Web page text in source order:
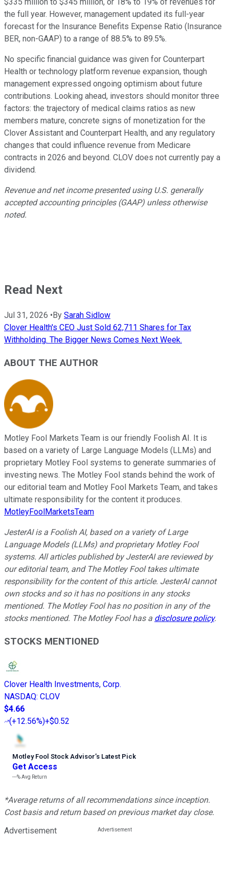
the full year. However, management updated its full-year
forecast for the Insurance Benefits Expense Ratio (Insurance
BER, non-GAAP) to a range of 88.5% to 89.5%.
No specific financial guidance was given for Counterpart
Health or technology platform revenue expansion, though
management expressed ongoing optimism about future
contributions. Looking ahead, investors should monitor three
factors: the trajectory of medical claims ratios as new
members mature, concrete signs of monetization for the
Clover Assistant and Counterpart Health, and any regulatory
changes that could influence revenue from Medicare
contracts in 2026 and beyond. CLOV does not currently pay a
dividend.
Revenue and net income presented using U.S. generally
accepted accounting principles (GAAP) unless otherwise
noted.
Read Next
Jul 31, 2026 •By Sarah Sidlow
Clover Health's CEO Just Sold 62,711 Shares for Tax
Withholding. The Bigger News Comes Next Week.
ABOUT THE AUTHOR
Motley Fool Markets Team is our friendly Foolish AI. It is
based on a variety of Large Language Models (LLMs) and
proprietary Motley Fool systems to generate summaries of
investing news. The Motley Fool stands behind the work of
our editorial team and Motley Fool Markets Team, and takes
ultimate responsibility for the content it produces.
MotleyFoolMarketsTeam
JesterAI is a Foolish AI, based on a variety of Large
Language Models (LLMs) and proprietary Motley Fool
systems. All articles published by JesterAI are reviewed by
our editorial team, and The Motley Fool takes ultimate
responsibility for the content of this article. JesterAI cannot
own stocks and so it has no positions in any stocks
mentioned. The Motley Fool has no position in any of the
stocks mentioned. The Motley Fool has a disclosure policy.
STOCKS MENTIONED
Clover Health Investments, Corp.
NASDAQ: CLOV
$4.66
(+12.56%)+$0.52
Motley Fool Stock Advisor’s Latest Pick
Get Access
---%Avg Return
*Average returns of all recommendations since inception.
Cost basis and return based on previous market day close.
Advertisement